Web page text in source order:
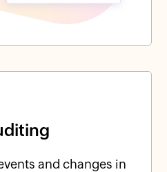
and changes in